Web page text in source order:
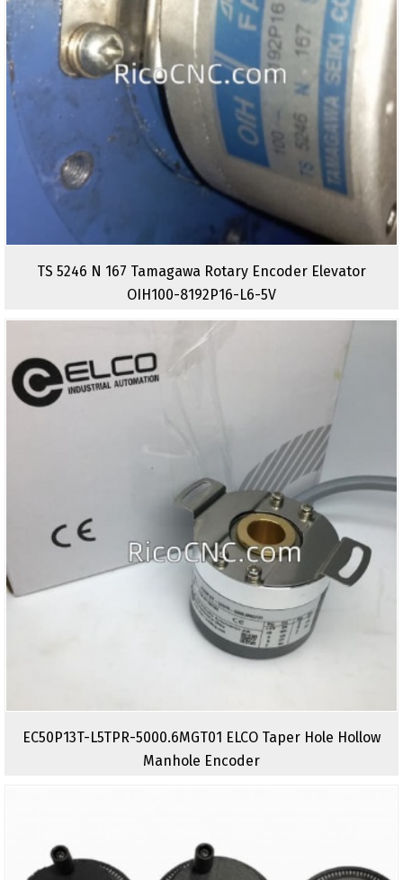
TS 5246 N 167 Tamagawa Rotary Encoder Elevator
OIH100-8192P16-L6-5V
EC50P13T-L5TPR-5000.6MGT01 ELCO Taper Hole Hollow
Manhole Encoder